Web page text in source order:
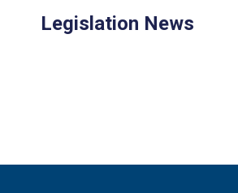
Legislation News